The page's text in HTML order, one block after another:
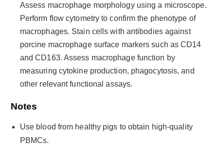
Assess macrophage morphology using a microscope.
Perform flow cytometry to confirm the phenotype of
macrophages. Stain cells with antibodies against
porcine macrophage surface markers such as CD14
and CD163. Assess macrophage function by
measuring cytokine production, phagocytosis, and
other relevant functional assays.
Notes
Use blood from healthy pigs to obtain high-quality
PBMCs.